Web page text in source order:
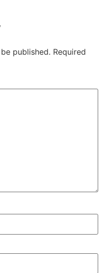
published. Required